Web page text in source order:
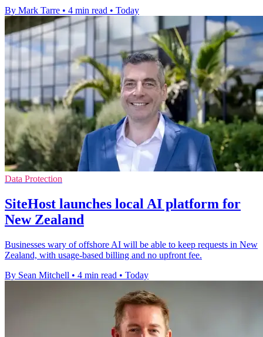
By Mark Tarre • 4 min read • Today
Data Protection
SiteHost launches local AI platform for
New Zealand
Businesses wary of offshore AI will be able to keep requests in New
Zealand, with usage-based billing and no upfront fee.
By Sean Mitchell • 4 min read • Today